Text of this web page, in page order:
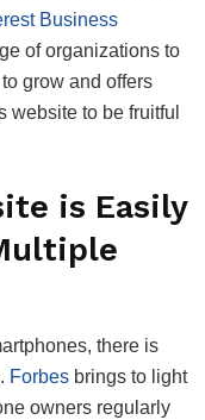
Business
of organizations to
grow and offers
website to be fruitful
is Easily
there is
Forbes brings to light
owners regularly